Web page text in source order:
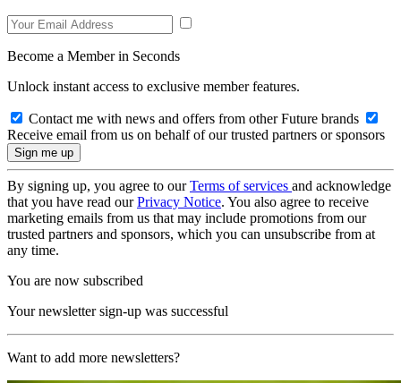
Become a Member in Seconds
Unlock instant access to exclusive member features.
Contact me with news and offers from other Future brands
Receive email from us on behalf of our trusted partners or sponsors
By signing up, you agree to ourTerms of services and acknowledge
that you have read ourPrivacy Notice. You also agree to receive
marketing emails from us that may include promotions from our
trusted partners and sponsors, which you can unsubscribe from at
any time.
You are now subscribed
Your newsletter sign-up was successful
Want to add more newsletters?